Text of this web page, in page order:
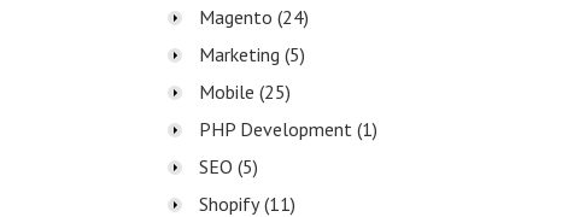
Magento (24)
Marketing (5)
Mobile (25)
PHP Development (1)
SEO (5)
Shopify(11)